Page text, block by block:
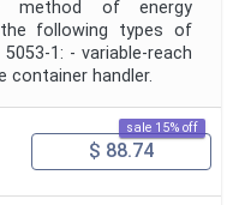
method of energy
following types of
1: - variable-reach
container handler.
sale 15% off
$ 88.74